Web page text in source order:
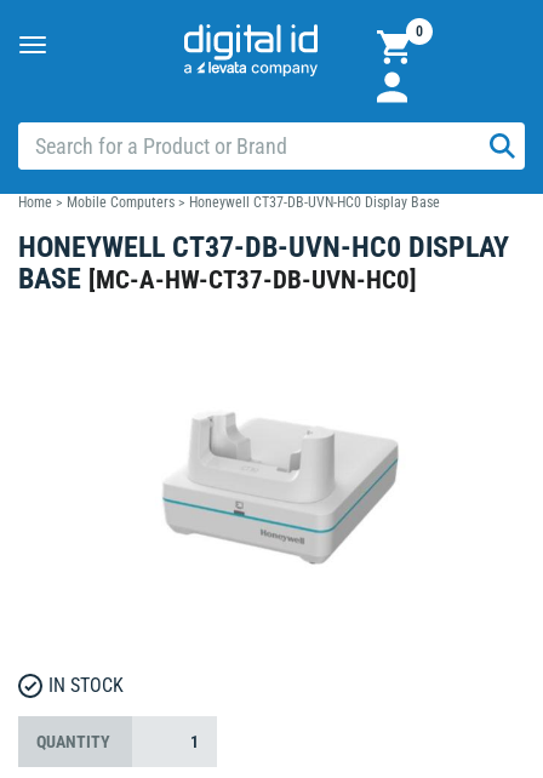
Toggle
0
Home > Mobile Computers > Honeywell CT37-DB-UVN-HC0 Display Base
HONEYWELL CT37-DB-UVN-HC0 DISPLAY
BASE [MC-A-HW-CT37-DB-UVN-HC0]
IN STOCK
QUANTITY